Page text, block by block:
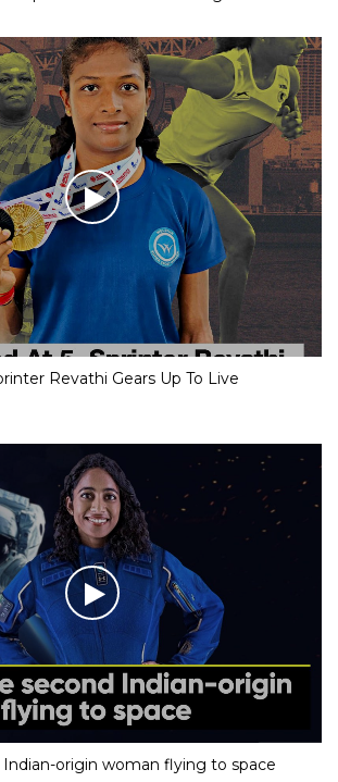
Revathi Gears Up To Live
origin woman flying to space